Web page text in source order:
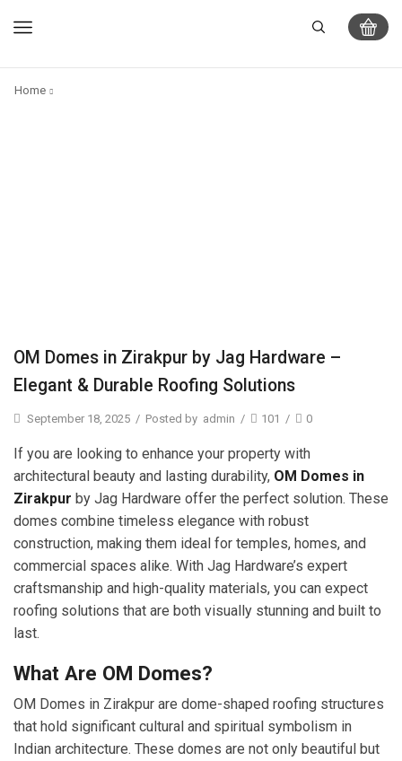
Home
OM Domes in Zirakpur by Jag Hardware –
Elegant & Durable Roofing Solutions
September 18, 2025 / Posted by admin / 101 / 0
If you are looking to enhance your property with
architectural beauty and lasting durability, OM Domes in
Zirakpur by Jag Hardware offer the perfect solution. These
domes combine timeless elegance with robust
construction, making them ideal for temples, homes, and
commercial spaces alike. With Jag Hardware’s expert
craftsmanship and high-quality materials, you can expect
roofing solutions that are both visually stunning and built to
last.
What Are OM Domes?
OM Domes in Zirakpur are dome-shaped roofing structures
that hold significant cultural and spiritual symbolism in
Indian architecture. These domes are not only beautiful but